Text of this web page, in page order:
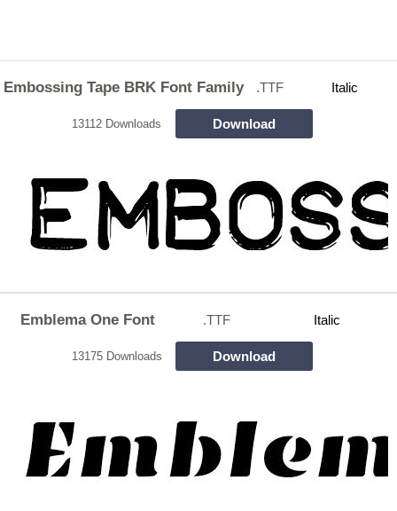
Embossing Tape BRK Font Family .TTF Italic
13112 Downloads Download
Emblema One Font .TTF Italic
13175 Downloads Download